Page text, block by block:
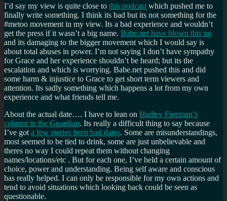
I’d say my view is quite close to this podcast which pushed me to
finally write something. I think its bad but its not something for the
#metoo movement in my view. Its a bad experience and wouldn’t
get the press if it wasn’t a big name. Babe.net have blown this up
and its damaging to the bigger movement which I would say is
about total abuses in power. I’m not saying I don’t have sympathy
for Grace and her experience shouldn’t be heard; but its the
escalation and which is worrying. Babe.net pushed this and did
some harm & injustice to Grace to get short term viewers and
attention. Its sadly something which happens a lot from my own
experience and what friends tell me.
About the actual date…. I have to lean on Hadley Freeman’s
column in the Guardian. Its really a difficult thing to say because
I’ve got a few stories from bad dates. Some are misunderstandings,
most seemed to be tied to drink, some are just unbelievable and
theres no way I could repeat them without changing
names/locations/etc . But for each one, I’ve held a certain amount of
choice, power and understanding. Being self aware and conscious
has really helped. I can only be responsible for my own actions and
tend to avoid situations which looking back could be seen as
questionable.